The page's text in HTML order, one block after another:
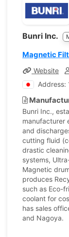
Bunri Inc.
Magnetic
Website
Address:
Bunri Inc.,
manufacturer
and
cutting fluid
drastic
systems,
Magnetic
produces
such as Eco-
coolant for
has sales
and Nagoya.